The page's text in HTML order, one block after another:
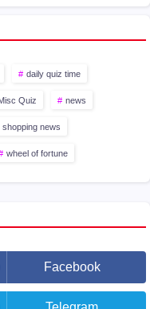
daily quiz time
Quiz news
shopping news
wheel of fortune
Facebook